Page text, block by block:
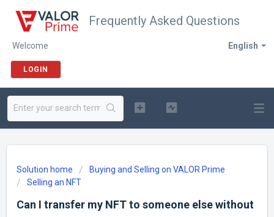
Frequently Asked Questions
English
Welcome
LOGIN
Solution home
Buying and Selling on VALOR Prime
Selling an NFT
Can I transfer my NFT to someone else without